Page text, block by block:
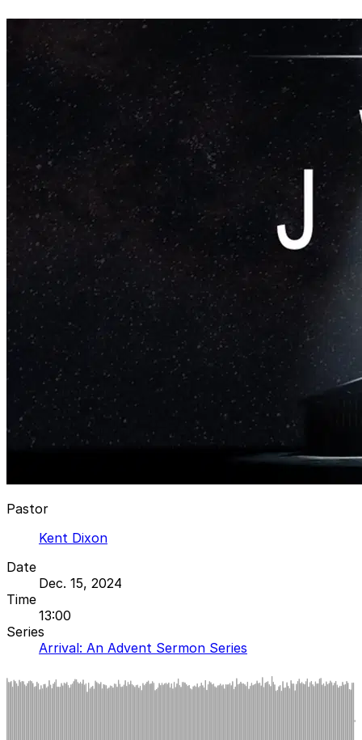
Pastor
Kent Dixon
Date
Dec. 15, 2024
Time
13:00
Series
Arrival: An Advent Sermon Series